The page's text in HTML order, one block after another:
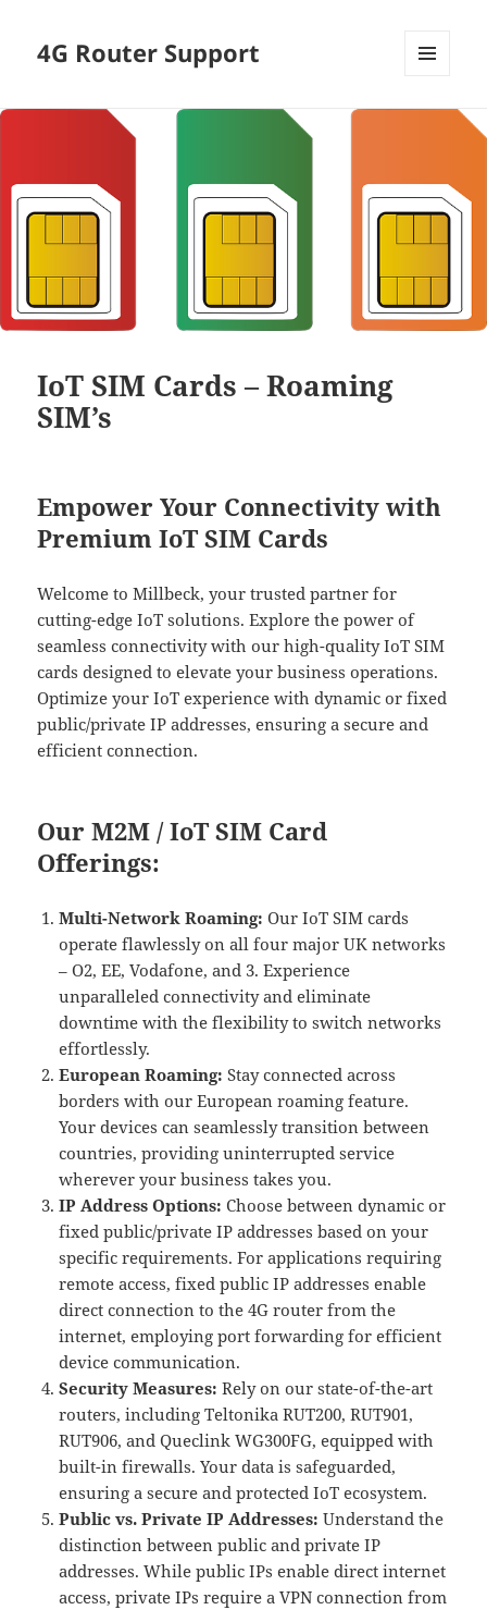
4G Router Support
WIDGETS
IoT SIM Cards – Roaming
SIM’s
Empower Your Connectivity with
Premium IoT SIM Cards
Welcome to Millbeck, your trusted partner for
cutting-edge IoT solutions. Explore the power of
seamless connectivity with our high-quality IoT SIM
cards designed to elevate your business operations.
Optimize your IoT experience with dynamic or fixed
public/private IP addresses, ensuring a secure and
efficient connection.
Our M2M / IoT SIM Card
Offerings:
Multi-Network Roaming: Our IoT SIM cards
operate flawlessly on all four major UK networks
– O2, EE, Vodafone, and 3. Experience
unparalleled connectivity and eliminate
downtime with the flexibility to switch networks
effortlessly.
European Roaming: Stay connected across
borders with our European roaming feature.
Your devices can seamlessly transition between
countries, providing uninterrupted service
wherever your business takes you.
IP Address Options: Choose between dynamic or
fixed public/private IP addresses based on your
specific requirements. For applications requiring
remote access, fixed public IP addresses enable
direct connection to the 4G router from the
internet, employing port forwarding for efficient
device communication.
Security Measures: Rely on our state-of-the-art
routers, including Teltonika RUT200, RUT901,
RUT906, and Queclink WG300FG, equipped with
built-in firewalls. Your data is safeguarded,
ensuring a secure and protected IoT ecosystem.
Public vs. Private IP Addresses: Understand the
distinction between public and private IP
addresses. While public IPs enable direct internet
access, private IPs require a VPN connection from